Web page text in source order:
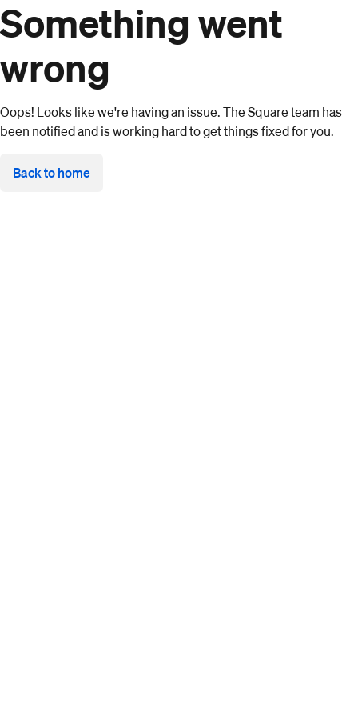
Something went
wrong
Oops! Looks like we're having an issue. The Square team has
been notified and is working hard to get things fixed for you.
Back to home